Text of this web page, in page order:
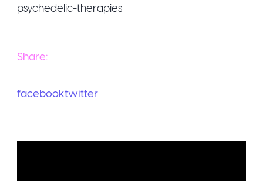
psychedelic-therapies
Share:
facebooktwitter